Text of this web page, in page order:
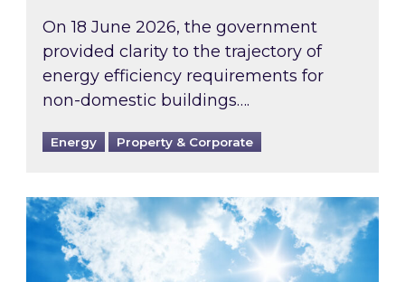
On 18 June 2026, the government
provided clarity to the trajectory of
energy efficiency requirements for
non-domestic buildings….
Energy Property & Corporate
Rising temperatures, soaring prices: How